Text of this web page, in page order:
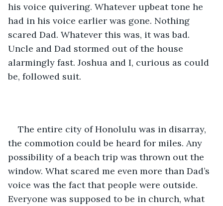
his voice quivering. Whatever upbeat tone he
had in his voice earlier was gone. Nothing
scared Dad. Whatever this was, it was bad.
Uncle and Dad stormed out of the house
alarmingly fast. Joshua and I, curious as could
be, followed suit.
The entire city of Honolulu was in disarray,
the commotion could be heard for miles. Any
possibility of a beach trip was thrown out the
window. What scared me even more than Dad’s
voice was the fact that people were outside.
Everyone was supposed to be in church, what